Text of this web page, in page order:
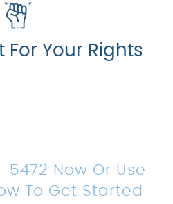
5472 Now Or Use
To Get Started
For Your Rights